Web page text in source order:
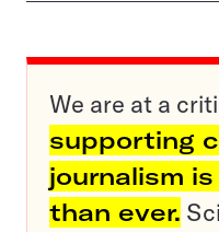
We are at a
supporting
journalism
than ever.